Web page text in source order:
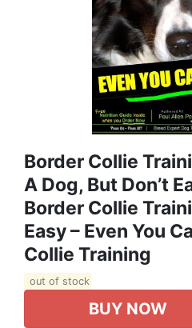
Border Collie
A Dog, But Don’t
Border Collie
Easy – Even You
Collie Training
out of stock
BUY NOW